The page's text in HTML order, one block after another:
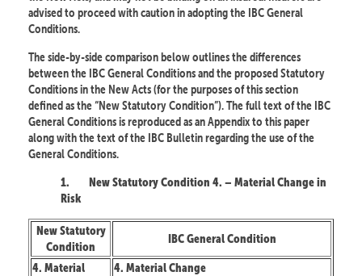
advised to proceed with caution in adopting the IBC General
Conditions.
The side-by-side comparison below outlines the differences
between the IBC General Conditions and the proposed Statutory
Conditions in the New Acts (for the purposes of this section
defined as the “New Statutory Condition”). The full text of the IBC
General Conditions is reproduced as an Appendix to this paper
along with the text of the IBC Bulletin regarding the use of the
General Conditions.
1.
New Statutory Condition 4. – Material Change in
Risk
New Statutory
Condition
IBC General Condition
4. Material
4. Material Change